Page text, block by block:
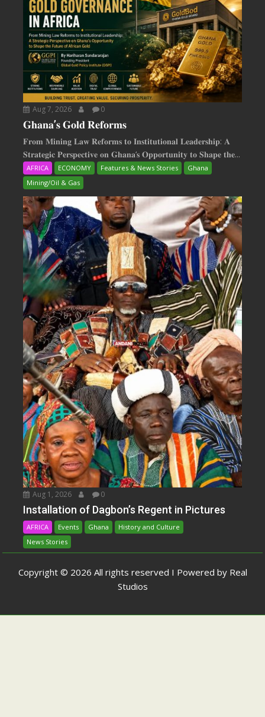
Aug 7, 2026 0
𝐆𝐡𝐚𝐧𝐚’𝐬 𝐆𝐨𝐥𝐝 𝐑𝐞𝐟𝐨𝐫𝐦𝐬
𝐅𝐫𝐨𝐦 𝐌𝐢𝐧𝐢𝐧𝐠 𝐋𝐚𝐰 𝐑𝐞𝐟𝐨𝐫𝐦𝐬 𝐭𝐨 𝐈𝐧𝐬𝐭𝐢𝐭𝐮𝐭𝐢𝐨𝐧𝐚𝐥 𝐋𝐞𝐚𝐝𝐞𝐫𝐬𝐡𝐢𝐩: 𝐀
𝐒𝐭𝐫𝐚𝐭𝐞𝐠𝐢𝐜 𝐏𝐞𝐫𝐬𝐩𝐞𝐜𝐭𝐢𝐯𝐞 𝐨𝐧 𝐆𝐡𝐚𝐧𝐚‘𝐬 𝐎𝐩𝐩𝐨𝐫𝐭𝐮𝐧𝐢𝐭𝐲 𝐭𝐨 𝐒𝐡𝐚𝐩𝐞 𝐭𝐡𝐞...
AFRICA ECONOMY Features & News Stories
Ghana
Mining/Oil & Gas
Aug 1, 2026 0
Installation of Dagbon’s Regent in Pictures
AFRICA Events Ghana
History and Culture
News Stories
Copyright © 2026 All rights reserved I Powered by Real
Studios